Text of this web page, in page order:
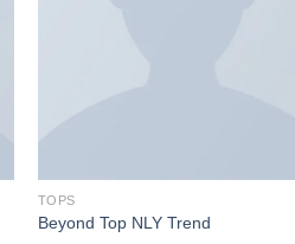
TOPS
Beyond Top NLY Trend